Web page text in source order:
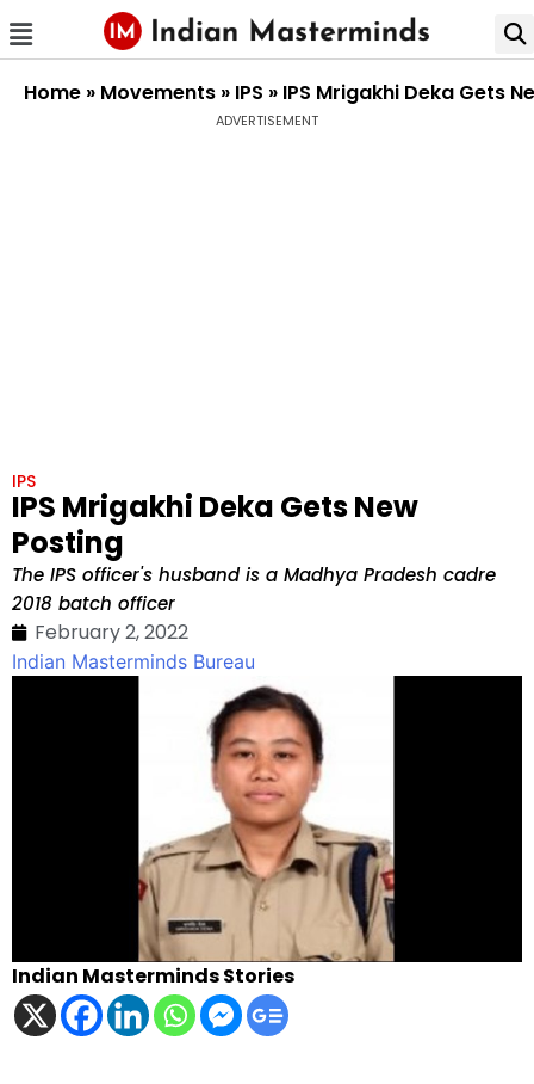
Home » Movements » IPS » IPS Mrigakhi Deka Gets
ADVERTISEMENT
IPS
IPS Mrigakhi Deka Gets New
Posting
The IPS officer's husband is a Madhya Pradesh cadre
2018 batch officer
February 2, 2022
Indian Masterminds Bureau
Indian Masterminds Stories